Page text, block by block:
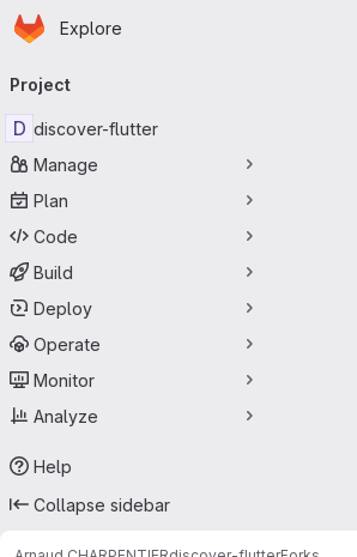
Skip to main content
Homepage
Explore
navigation
Project
D discover-flutter
Manage
Plan
Code
Build
Deploy
Operate
Monitor
Analyze
Help
Collapse sidebar